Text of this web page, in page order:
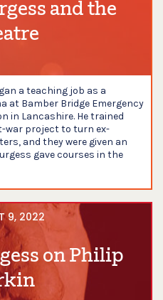
and the
a teaching job as a
at Bamber Bridge Emergency
in Lancashire. He trained
war project to turn ex-
and they were given an
gave courses in the
9, 2022
on Philip